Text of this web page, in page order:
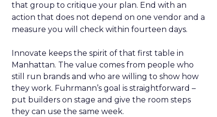
that group to critique your plan. End with an
action that does not depend on one vendor and a
measure you will check within fourteen days.
Innovate keeps the spirit of that first table in
Manhattan. The value comes from people who
still run brands and who are willing to show how
they work. Fuhrmann’s goal is straightforward –
put builders on stage and give the room steps
they can use the same week.